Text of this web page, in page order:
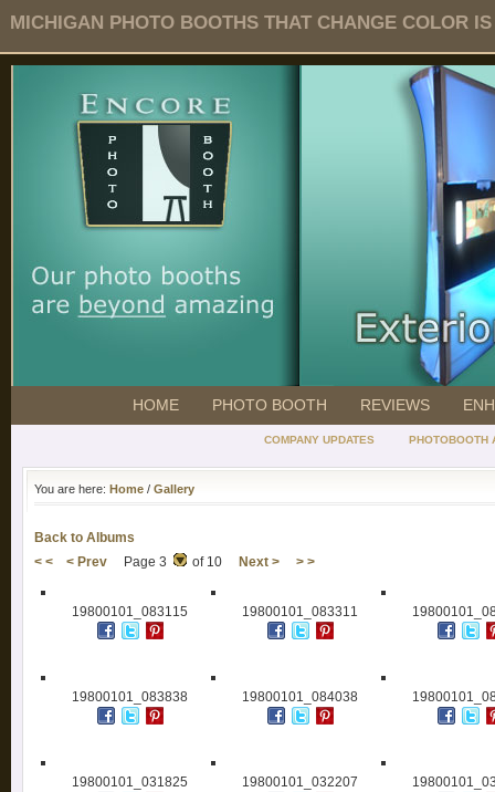
MICHIGAN PHOTO BOOTHS THAT CHANGE COLOR
HOME PHOTO BOOTH REVIEWS
COMPANY UPDATES PHOTOBOOTH
You are here: Home / Gallery
Back to Albums
< <
< Prev Page 3 of 10 Next > > >
19800101_083115 19800101_083311
19800101_083838 19800101_084038
19800101_031825 19800101_032207